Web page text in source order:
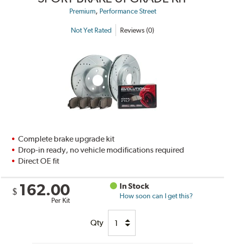
Premium, Performance Street
Not Yet Rated Reviews (0)
Complete brake upgrade kit
Drop-in ready, no vehicle modifications required
Direct OE fit
$ 162.00
Per Kit
In Stock
How soon can I get this?
Qty